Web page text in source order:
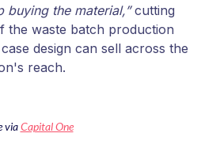
the material,”cutting
the waste batch production
design can sell across the
reach.
viaCapital One